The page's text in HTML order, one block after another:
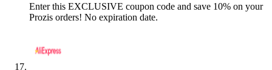
Enter this EXCLUSIVE coupon code and save 10% on your
Prozis orders! No expiration date.